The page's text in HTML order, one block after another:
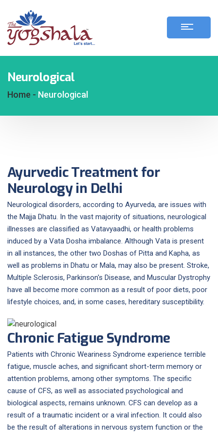
Neurological
Home - Neurological
Ayurvedic Treatment for
Neurology in Delhi
Neurological disorders, according to Ayurveda, are issues with
the Majja Dhatu. In the vast majority of situations, neurological
illnesses are classified as Vatavyaadhi, or health problems
induced by a Vata Dosha imbalance. Although Vata is present
in all instances, the other two Doshas of Pitta and Kapha, as
well as problems in Dhatu or Mala, may also be present. Stroke,
Multiple Sclerosis, Parkinson's Disease, and Muscular Dystrophy
have all become more common as a result of poor diets, poor
lifestyle choices, and, in some cases, hereditary susceptibility.
Chronic Fatigue Syndrome
Patients with Chronic Weariness Syndrome experience terrible
fatigue, muscle aches, and significant short-term memory or
attention problems, among other symptoms. The specific
cause of CFS, as well as associated psychological and
biological aspects, remains unknown. CFS can develop as a
result of a traumatic incident or a viral infection. It could also
be the result of alterations in nervous system function or the